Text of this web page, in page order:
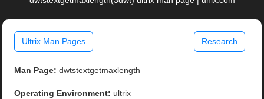
Ultrix Man Pages Research
Man Page: dwtstextgetmaxlength
Operating Environment: ultrix